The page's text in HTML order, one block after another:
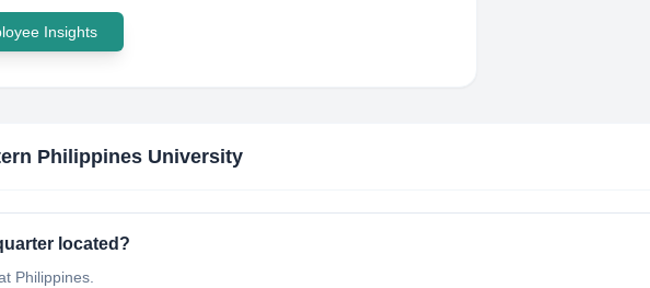
Insights
Philippines University
located?
Philippines.